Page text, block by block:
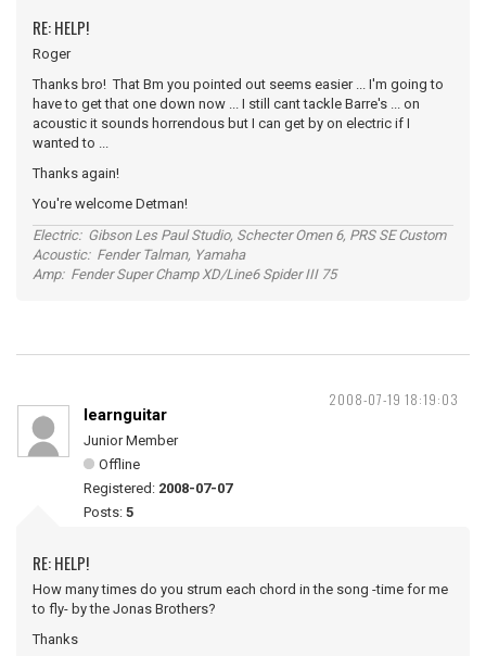
RE: HELP!
Roger
Thanks bro! That Bm you pointed out seems easier ... I'm going to
have to get that one down now ... I still cant tackle Barre's ... on
acoustic it sounds horrendous but I can get by on electric if I
wanted to ...
Thanks again!
You're welcome Detman!
Electric: Gibson Les Paul Studio, Schecter Omen 6, PRS SE Custom
Acoustic: Fender Talman, Yamaha
Amp: Fender Super Champ XD/Line6 Spider III 75
2008-07-19 18:19:03
learnguitar
Junior Member
Offline
Registered: 2008-07-07
Posts: 5
RE: HELP!
How many times do you strum each chord in the song -time for me
to fly- by the Jonas Brothers?
Thanks